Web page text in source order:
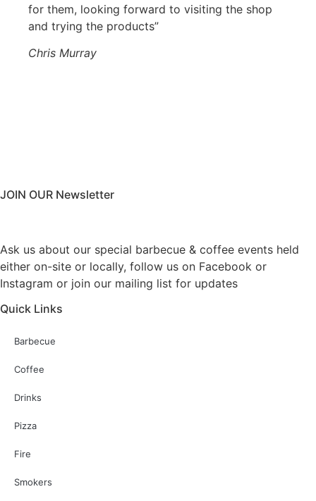
for them, looking forward to visiting the shop
and trying the products”
Chris Murray
JOIN OUR Newsletter
Ask us about our special barbecue & coffee events held
either on-site or locally, follow us on Facebook or
Instagram or join our mailing list for updates
Quick Links
Barbecue
Coffee
Drinks
Pizza
Fire
Smokers